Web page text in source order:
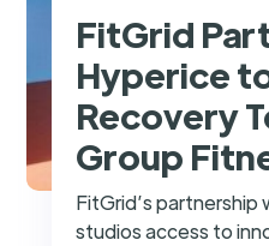
FitGrid
Hyperice
Recovery
Group
FitGrid’s partnership
studios access to